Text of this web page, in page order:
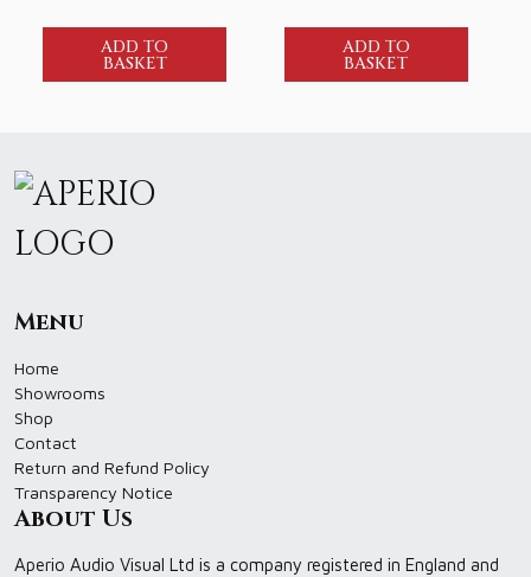
ADD TO
BASKET
ADD TO
BASKET
Menu
Home
Showrooms
Shop
Contact
Return and Refund Policy
Transparency Notice
About Us
Aperio Audio Visual Ltd is a company registered in England and